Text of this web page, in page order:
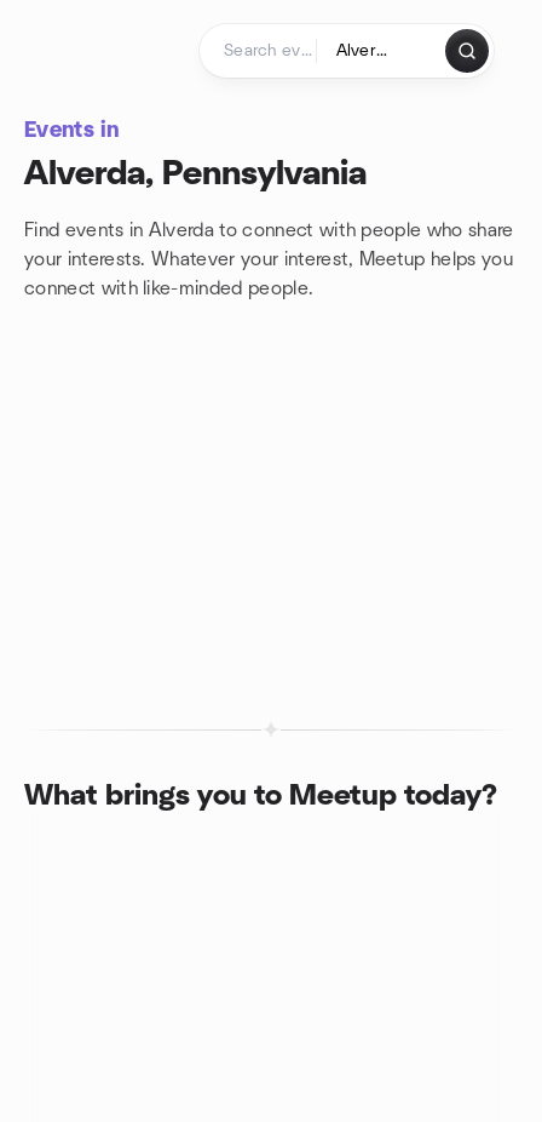
Events in
Alverda, Pennsylvania
Find events in Alverda to connect with people who share
your interests. Whatever your interest, Meetup helps you
connect with like-minded people.
What brings you to Meetup today?